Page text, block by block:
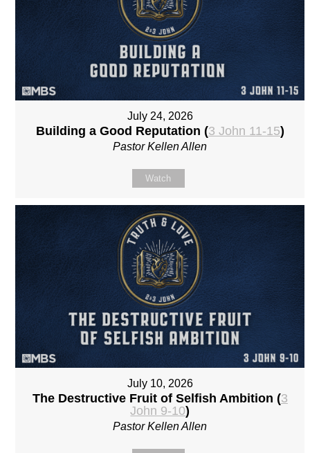
July 24, 2026
Building a Good Reputation (3 John 11-15)
Pastor Kellen Allen
Watch
July 10, 2026
The Destructive Fruit of Selfish Ambition (3
John 9-10)
Pastor Kellen Allen